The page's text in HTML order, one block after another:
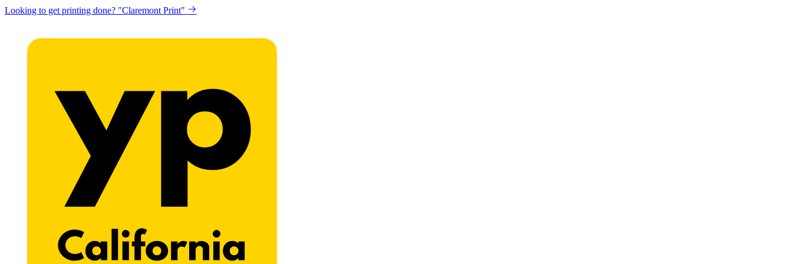
Looking to get printing done? "Claremont Print"